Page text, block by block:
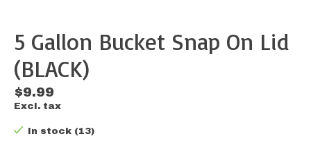
5 Gallon Bucket Snap On Lid
(BLACK)
$9.99
Excl. tax
In stock (13)